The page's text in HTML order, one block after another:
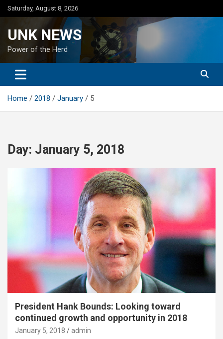
Skip
to
Saturday, August 8, 2026
UNK NEWS
Power of the Herd
Home 2018 January 5
Day: January 5, 2018
President Hank Bounds: Looking toward
continued growth and opportunity in 2018
January 5, 2018 admin